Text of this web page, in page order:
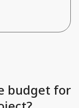
budget for